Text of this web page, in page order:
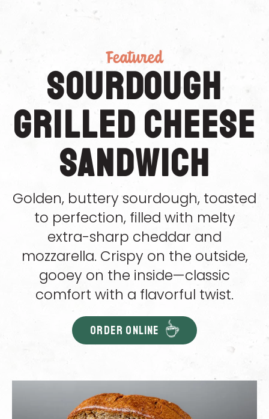
Featured
Sourdough
Grilled Cheese
Sandwich
Golden, buttery sourdough, toasted
to perfection, filled with melty
extra-sharp cheddar and
mozzarella. Crispy on the outside,
gooey on the inside—classic
comfort with a flavorful twist.
ORDER ONLINE